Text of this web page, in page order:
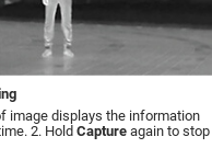
image displays the information
2. Hold Capture again to stop